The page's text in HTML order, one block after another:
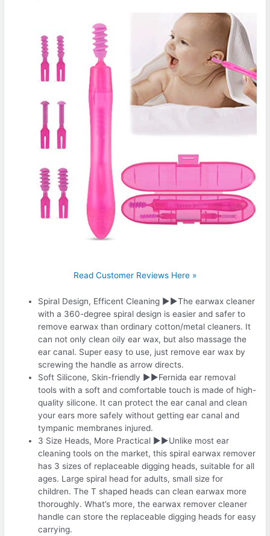
Read Customer Reviews Here »
Spiral Design, Efficent Cleaning ▶▶The earwax cleaner
with a 360-degree spiral design is easier and safer to
remove earwax than ordinary cotton/metal cleaners. It
can not only clean oily ear wax, but also massage the
ear canal. Super easy to use, just remove ear wax by
screwing the handle as arrow directs.
Soft Silicone, Skin-friendly ▶▶Fernida ear removal
tools with a soft and comfortable touch is made of high-
quality silicone. It can protect the ear canal and clean
your ears more safely without getting ear canal and
tympanic membranes injured.
3 Size Heads, More Practical ▶▶Unlike most ear
cleaning tools on the market, this spiral earwax remover
has 3 sizes of replaceable digging heads, suitable for all
ages. Large spiral head for adults, small size for
children. The T shaped heads can clean earwax more
thoroughly. What’s more, the earwax remover cleaner
handle can store the replaceable digging heads for easy
carrying.